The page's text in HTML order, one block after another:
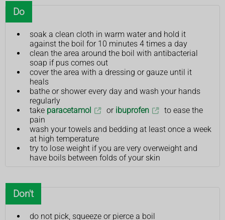
Do
soak a clean cloth in warm water and hold it
against the boil for 10 minutes 4 times a day
clean the area around the boil with antibacterial
soap if pus comes out
cover the area with a dressing or gauze until it
heals
bathe or shower every day and wash your hands
regularly
take paracetamol or ibuprofen
to ease the
pain
wash your towels and bedding at least once a week
at high temperature
try to lose weight if you are very overweight and
have boils between folds of your skin
Don't
do not pick, squeeze or pierce a boil